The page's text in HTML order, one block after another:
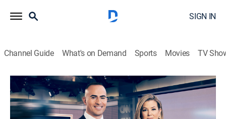
SIGN IN
Channel Guide What's on Demand Sports Movies TV
CNN News Central
S2026 E327 | CNN News Central